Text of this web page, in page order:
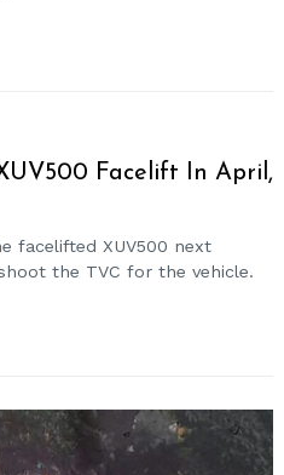
Facelift In April,
facelifted XUV500 next
the TVC for the vehicle.